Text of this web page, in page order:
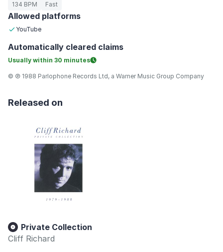
134 BPM Fast
Allowed platforms
YouTube
Automatically cleared claims
Usually within 30 minutes
© ℗ 1988 Parlophone Records Ltd, a Warner Music Group Company
Released on
Private Collection
Cliff Richard